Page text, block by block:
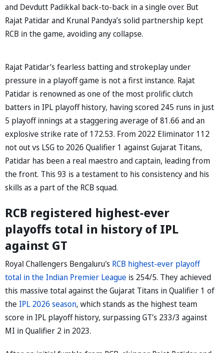
and Devdutt Padikkal back-to-back in a single over. But
Rajat Patidar and Krunal Pandya’s solid partnership kept
RCB in the game, avoiding any collapse.
Rajat Patidar’s fearless batting and strokeplay under
pressure in a playoff game is not a first instance. Rajat
Patidar is renowned as one of the most prolific clutch
batters in IPL playoff history, having scored 245 runs in just
5 playoff innings at a staggering average of 81.66 and an
explosive strike rate of 172.53. From 2022 Eliminator 112
not out vs LSG to 2026 Qualifier 1 against Gujarat Titans,
Patidar has been a real maestro and captain, leading from
the front. This 93 is a testament to his consistency and his
skills as a part of the RCB squad.
RCB registered highest-ever
playoffs total in history of IPL
against GT
Royal Challengers Bengaluru's RCB highest-ever playoff
total in the Indian Premier League is 254/5. They achieved
this massive total against the Gujarat Titans in Qualifier 1 of
the IPL 2026 season, which stands as the highest team
score in IPL playoff history, surpassing GT’s 233/3 against
MI in Qualifier 2 in 2023.